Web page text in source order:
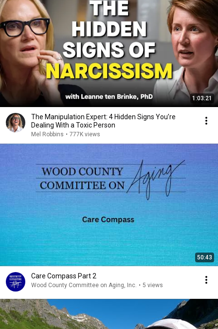
1:03:21
The Manipulation Expert: 4 Hidden Signs You’re
Dealing With a Toxic Person
Mel Robbins • 777K views
50:43
Care Compass Part 2
Wood County Committee on Aging, Inc. • 5 views